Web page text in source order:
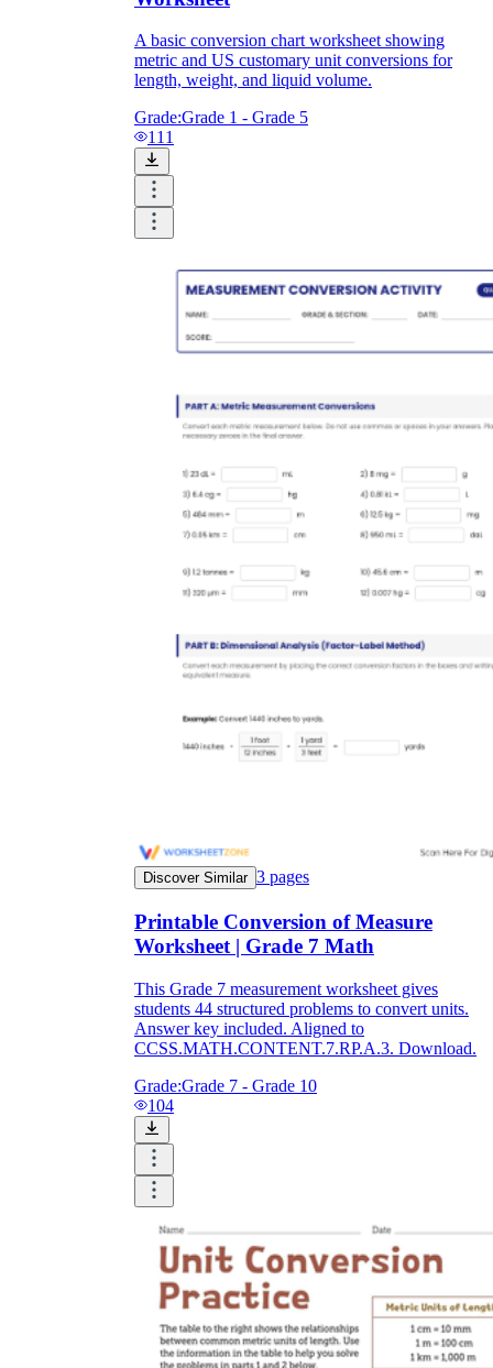
A basic conversion chart worksheet showing
metric and US customary unit conversions for
length, weight, and liquid volume.
Grade:Grade 1 - Grade 5
111
Discover Similar 3 pages
Printable Conversion of Measure
Worksheet | Grade 7 Math
This Grade 7 measurement worksheet gives
students 44 structured problems to convert units.
Answer key included. Aligned to
CCSS.MATH.CONTENT.7.RP.A.3. Download.
Grade:Grade 7 - Grade 10
104